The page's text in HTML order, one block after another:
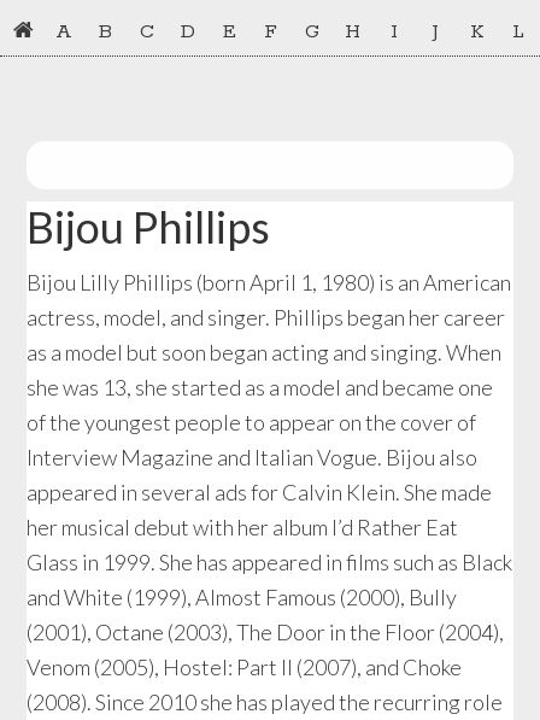
Skip
to
Skip
to
A B C D E F G H I J K L
Bijou Phillips
Bijou Lilly Phillips (born April 1, 1980) is an American
actress, model, and singer. Phillips began her career
as a model but soon began acting and singing. When
she was 13, she started as a model and became one
of the youngest people to appear on the cover of
Interview Magazine and Italian Vogue. Bijou also
appeared in several ads for Calvin Klein. She made
her musical debut with her album I’d Rather Eat
Glass in 1999. She has appeared in films such as Black
and White (1999), Almost Famous (2000), Bully
(2001), Octane (2003), The Door in the Floor (2004),
Venom (2005), Hostel: Part II (2007), and Choke
(2008). Since 2010 she has played the recurring role